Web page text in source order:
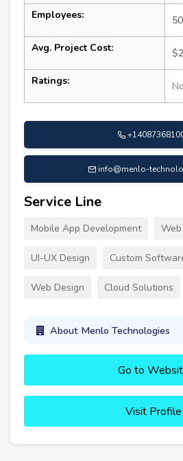
Employees:
Avg. Project Cost:
Ratings:
info@menlo-
Service Line
Mobile App Development
UI-UX Design Custom
Web Design Cloud Solutions
About Menlo Technologies
Go to
Visit Profile